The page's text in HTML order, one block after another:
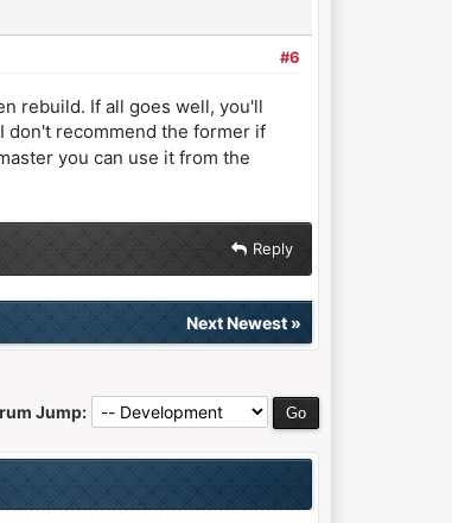
#6
rebuild. If all goes well, you'll
don't recommend the former if
you can use it from the
Reply
Next Newest»
Jump: